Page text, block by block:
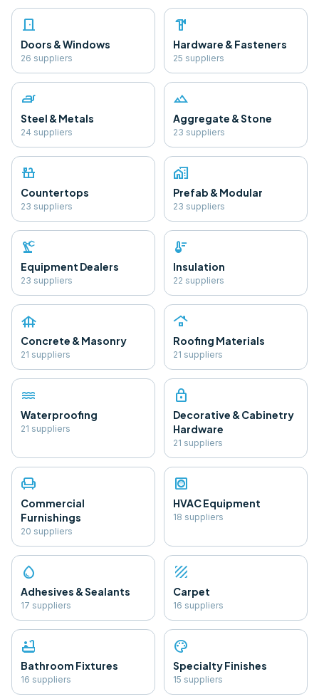
door_front
Doors & Windows
26 suppliers
hardware
Hardware & Fasteners
25 suppliers
iron
Steel & Metals
24 suppliers
landscape
Aggregate & Stone
23 suppliers
countertops
Countertops
23 suppliers
home_work
Prefab & Modular
23 suppliers
precision_manufacturing
Equipment Dealers
23 suppliers
thermostat
Insulation
22 suppliers
foundation
Concrete & Masonry
21 suppliers
roofing
Roofing Materials
21 suppliers
water
Waterproofing
21 suppliers
lock
Decorative & Cabinetry
Hardware
21 suppliers
chair
Commercial
Furnishings
20 suppliers
hvac
HVAC Equipment
18 suppliers
water_drop
Adhesives & Sealants
17 suppliers
texture
Carpet
16 suppliers
bathtub
Bathroom Fixtures
16 suppliers
palette
Specialty Finishes
15 suppliers